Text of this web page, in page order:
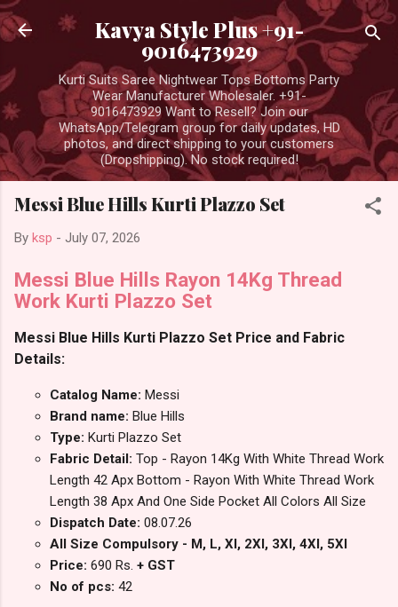
Skip to main content
Kavya Style Plus +91-
9016473929
Kurti Suits Saree Nightwear Tops Bottoms Party
Wear Manufacturer Wholesaler. +91-
9016473929 Want to Resell? Join our
WhatsApp/Telegram group for daily updates, HD
photos, and direct shipping to your customers
(Dropshipping). No stock required!
Messi Blue Hills Kurti Plazzo Set
By ksp - July 07, 2026
Messi Blue Hills Rayon 14Kg Thread
Work Kurti Plazzo Set
Messi Blue Hills Kurti Plazzo Set Price and Fabric
Details:
Catalog Name: Messi
Brand name: Blue Hills
Type: Kurti Plazzo Set
Fabric Detail: Top - Rayon 14Kg With White Thread Work
Length 42 Apx Bottom - Rayon With White Thread Work
Length 38 Apx And One Side Pocket All Colors All Size
Dispatch Date: 08.07.26
All Size Compulsory - M, L, Xl, 2Xl, 3Xl, 4Xl, 5Xl
Price: 690 Rs. + GST
No of pcs: 42